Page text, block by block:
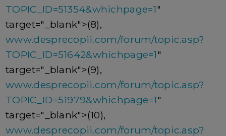
TOPIC_ID=51354&whichpage=1"
target="_blank">(8),
www.desprecopii.com/forum/topic.asp?
TOPIC_ID=51642&whichpage=1"
target="_blank">(9),
www.desprecopii.com/forum/topic.asp?
TOPIC_ID=51979&whichpage=1"
target="_blank">(10),
www.desprecopii.com/forum/topic.asp?